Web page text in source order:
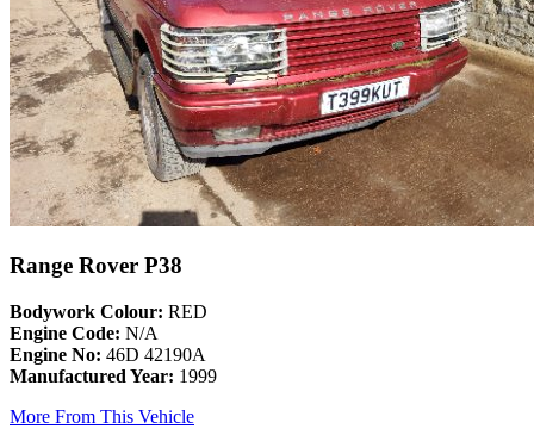
Range Rover P38
Bodywork Colour: RED
Engine Code: N/A
Engine No: 46D 42190A
Manufactured Year: 1999
More From This Vehicle